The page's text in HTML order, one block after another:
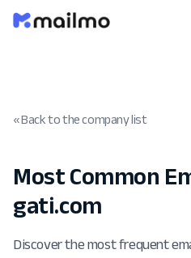
« Back to the company list
Most Common
gati.com
Discover the most frequent